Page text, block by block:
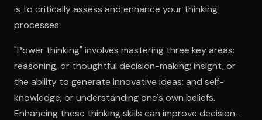
is to critically assess and enhance your thinking
processes.
"Power thinking" involves mastering three key areas:
reasoning, or thoughtful decision-making; insight, or
the ability to generate innovative ideas; and self-
knowledge, or understanding one's own beliefs.
Enhancing these thinking skills can improve decision-